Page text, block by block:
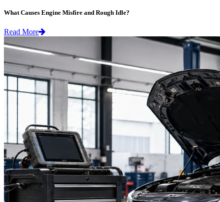
What Causes Engine Misfire and Rough Idle?
Read More